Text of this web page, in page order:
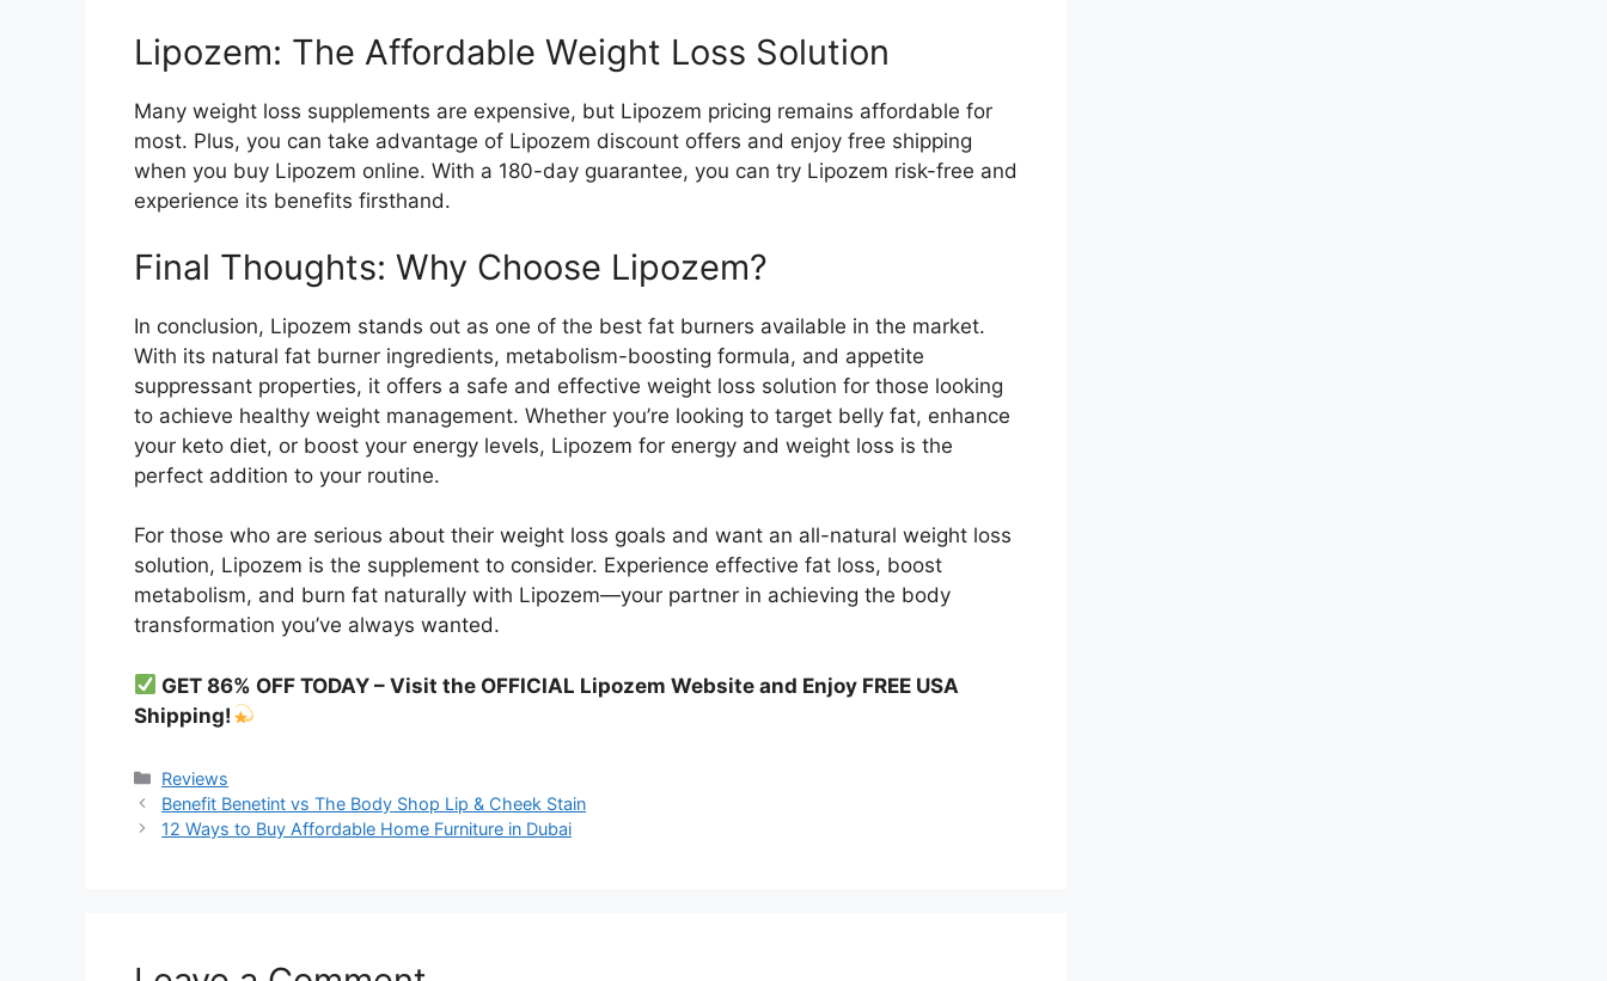
Lipozem: The Affordable Weight Loss Solution​
Many weight loss supplements are expensive, but Lipozem pricing remains affordable for
most. Plus, you can take advantage of Lipozem discount offers and enjoy free shipping
when you buy Lipozem online. With a 180-day guarantee, you can try Lipozem risk-free and
experience its benefits firsthand.
Final Thoughts: Why Choose Lipozem?​
In conclusion, Lipozem stands out as one of the best fat burners available in the market.
With its natural fat burner ingredients, metabolism-boosting formula, and appetite
suppressant properties, it offers a safe and effective weight loss solution for those looking
to achieve healthy weight management. Whether you’re looking to target belly fat, enhance
your keto diet, or boost your energy levels, Lipozem for energy and weight loss is the
perfect addition to your routine.
For those who are serious about their weight loss goals and want an all-natural weight loss
solution, Lipozem is the supplement to consider. Experience effective fat loss, boost
metabolism, and burn fat naturally with Lipozem—your partner in achieving the body
transformation you’ve always wanted.
GET 86% OFF TODAY – Visit the OFFICIAL Lipozem Website and Enjoy FREE USA
Shipping!
Categories
Reviews
Benefit Benetint vs The Body Shop Lip & Cheek Stain
12 Ways to Buy Affordable Home Furniture in Dubai